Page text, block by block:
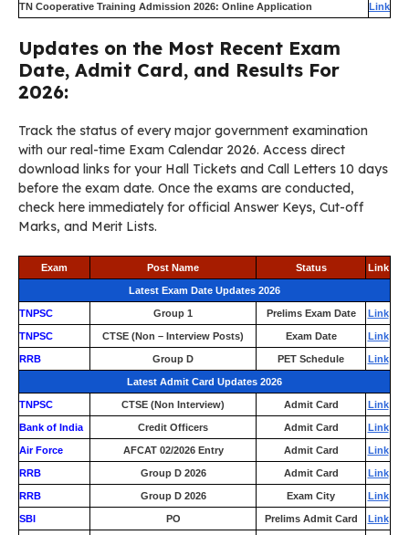
TN Cooperative Training Admission 2026: Online Application Link
Updates on the Most Recent Exam
Date, Admit Card, and Results For
2026:
Track the status of every major government examination
with our real-time Exam Calendar 2026. Access direct
download links for your Hall Tickets and Call Letters 10 days
before the exam date. Once the exams are conducted,
check here immediately for official Answer Keys, Cut-off
Marks, and Merit Lists.
Exam Post Name Status Link
Latest Exam Date Updates 2026
TNPSC Group 1 Prelims Exam Date Link
TNPSC CTSE (Non – Interview Posts) Exam Date Link
RRB Group D PET Schedule Link
Latest Admit Card Updates 2026
TNPSC CTSE (Non Interview) Admit Card Link
Bank of India Credit Officers Admit Card Link
Air Force AFCAT 02/2026 Entry Admit Card Link
RRB Group D 2026 Admit Card Link
RRB Group D 2026 Exam City Link
SBI PO Prelims Admit Card Link